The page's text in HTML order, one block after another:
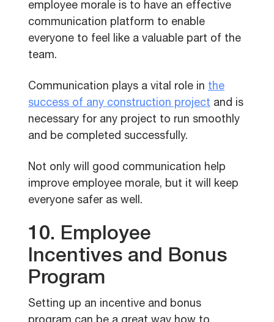
employee morale is to have an effective
communication platform to enable
everyone to feel like a valuable part of the
team.
Communication plays a vital role in the
success of any construction project and is
necessary for any project to run smoothly
and be completed successfully.
Not only will good communication help
improve employee morale, but it will keep
everyone safer as well.
10. Employee
Incentives and Bonus
Program
Setting up an incentive and bonus